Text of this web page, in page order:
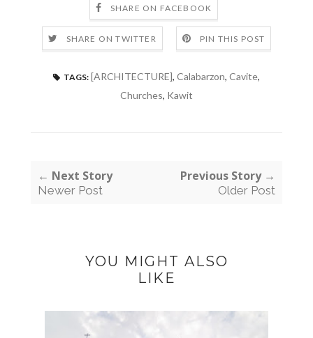
SHARE ON FACEBOOK
SHARE ON TWITTER PIN THIS POST
TAGS: [ARCHITECTURE], Calabarzon, Cavite,
Churches, Kawit
← Next Story
Newer Post
Previous Story →
Older Post
YOU MIGHT ALSO
LIKE